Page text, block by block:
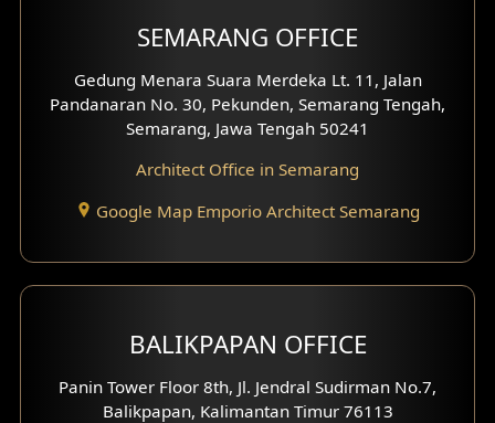
Villa Facade
Basement Design
Moroccan Home Design
Scandinavian Home Design
SEMARANG OFFICE
Gedung Menara Suara Merdeka Lt. 11, Jalan
Pandanaran No. 30, Pekunden, Semarang Tengah,
Semarang, Jawa Tengah 50241
Architect Office in Semarang
Google Map Emporio Architect Semarang
BALIKPAPAN OFFICE
Panin Tower Floor 8th, Jl. Jendral Sudirman No.7,
Balikpapan, Kalimantan Timur 76113